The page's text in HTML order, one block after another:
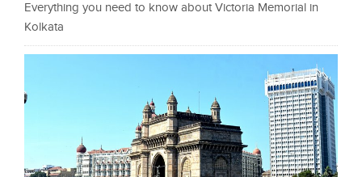
Everything you need to know about Victoria Memorial in
Kolkata